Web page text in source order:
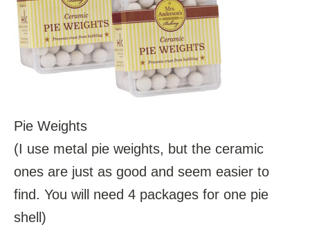
Pie Weights
(I use metal pie weights, but the ceramic
ones are just as good and seem easier to
find. You will need 4 packages for one pie
shell)